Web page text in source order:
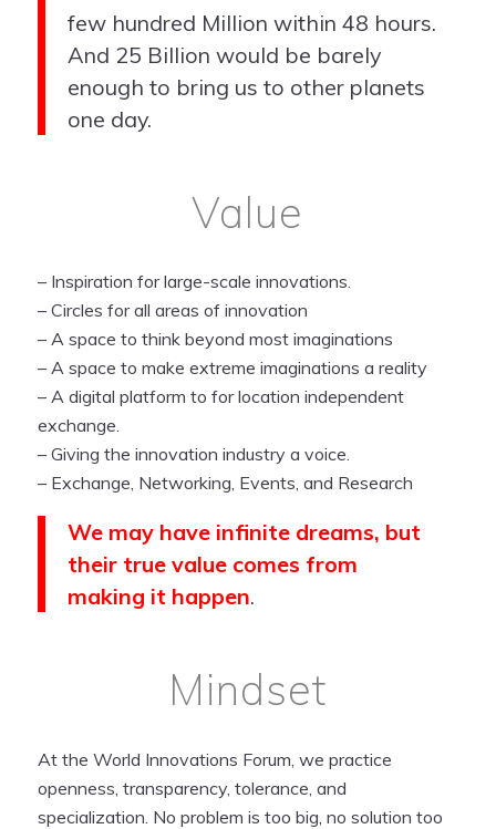
few hundred Million within 48 hours.
And 25 Billion would be barely
enough to bring us to other planets
one day.
Value
– Inspiration for large-scale innovations.
– Circles for all areas of innovation
– A space to think beyond most imaginations
– A space to make extreme imaginations a reality
– A digital platform to for location independent
exchange.
– Giving the innovation industry a voice.
– Exchange, Networking, Events, and Research
We may have infinite dreams, but
their true value comes from
making it happen.
Mindset
At the World Innovations Forum, we practice
openness, transparency, tolerance, and
specialization. No problem is too big, no solution too